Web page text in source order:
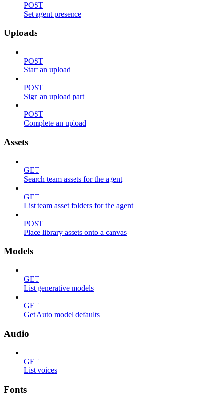
POST
Set agent presence
Uploads
POST
Start an upload
POST
Sign an upload part
POST
Complete an upload
Assets
GET
Search team assets for the agent
GET
List team asset folders for the agent
POST
Place library assets onto a canvas
Models
GET
List generative models
GET
Get Auto model defaults
Audio
GET
List voices
Fonts